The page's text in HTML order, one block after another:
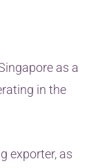
as a
in the
exporter, as